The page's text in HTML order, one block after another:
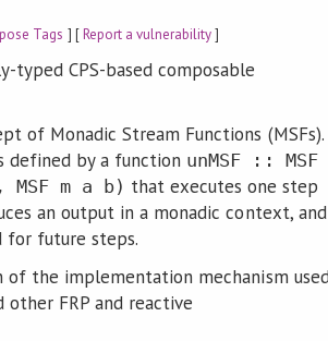
Tags ] [Report a vulnerability]
typed CPS-based composable
of Monadic Stream Functions (MSFs).
defined by a function unMSF :: MSF
m a b) that executes one step
an output in a monadic context, and
for future steps.
of the implementation mechanism
other FRP and reactive